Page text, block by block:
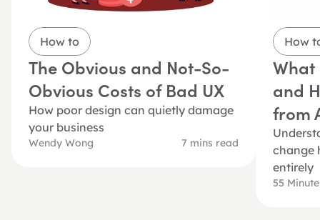
How to
The Obvious and Not-So-
Obvious Costs of Bad UX
How poor design can quietly damage
your business
Wendy Wong 7 mins read
How
What
and
from
change
entirely
55